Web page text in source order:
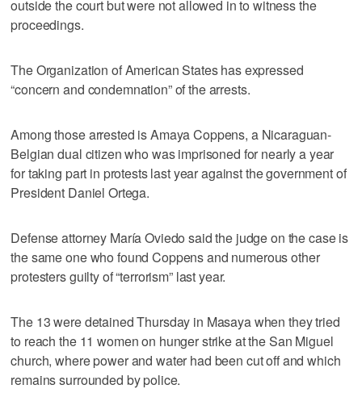
outside the court but were not allowed in to witness the
proceedings.
The Organization of American States has expressed
“concern and condemnation” of the arrests.
Among those arrested is Amaya Coppens, a Nicaraguan-
Belgian dual citizen who was imprisoned for nearly a year
for taking part in protests last year against the government of
President Daniel Ortega.
Defense attorney María Oviedo said the judge on the case is
the same one who found Coppens and numerous other
protesters guilty of “terrorism” last year.
The 13 were detained Thursday in Masaya when they tried
to reach the 11 women on hunger strike at the San Miguel
church, where power and water had been cut off and which
remains surrounded by police.